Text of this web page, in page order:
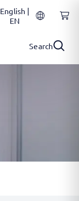
English |
EN
Search